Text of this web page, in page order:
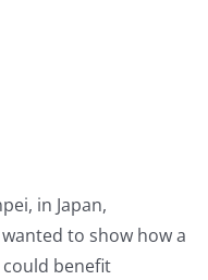
in Japan,
to show how a
benefit